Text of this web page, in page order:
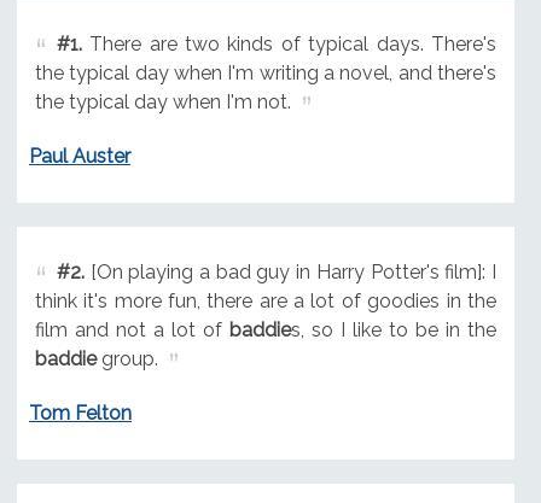
#1.There are two kinds of typical days. There's
the typical day when I'm writing a novel, and there's
the typical day when I'm not.
Paul Auster
#2.[On playing a bad guy in Harry Potter's film]: I
think it's more fun, there are a lot of goodies in the
film and not a lot of baddies, so I like to be in the
baddiegroup.
Tom Felton